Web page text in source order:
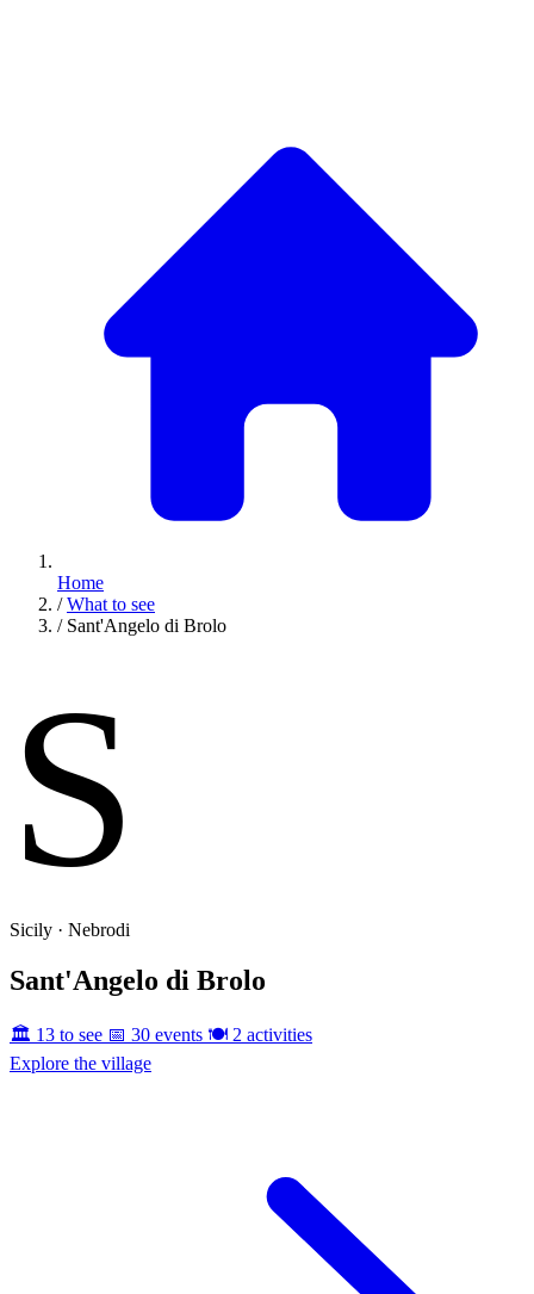
Home
/ What to see
/ Sant'Angelo di Brolo
S
Sicily · Nebrodi
Sant'Angelo di Brolo
🏛️ 13 to see 📅 30 events 🍽️ 2 activities
Explore the village